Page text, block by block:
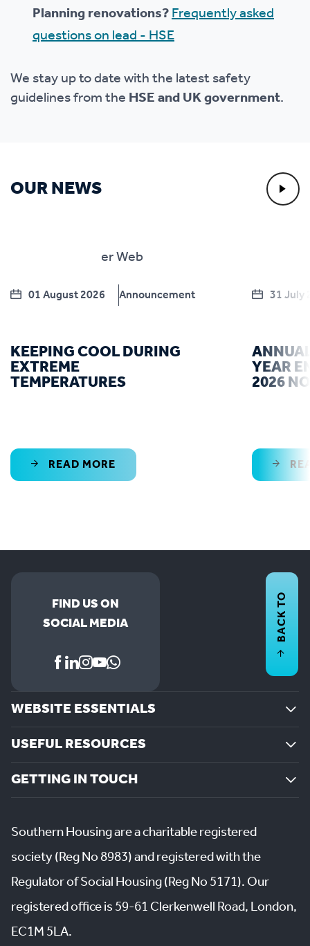
Planning renovations?Frequently asked
questions on lead - HSE
We stay up to date with the latest safety
guidelines from theHSE and UK government.
OUR NEWS
01 August 2026 Announcement
KEEPING COOL DURING
EXTREME
TEMPERATURES
READ MORE
31 July
YEAR
2026
FIND US ON
SOCIAL MEDIA
WEBSITE ESSENTIALS
USEFUL RESOURCES
GETTING IN TOUCH
BACK TO
Southern Housing are a charitable registered
society (Reg No 8983) and registered with the
Regulator of Social Housing (Reg No 5171). Our
registered office is 59-61 Clerkenwell Road, London,
EC1M 5LA.